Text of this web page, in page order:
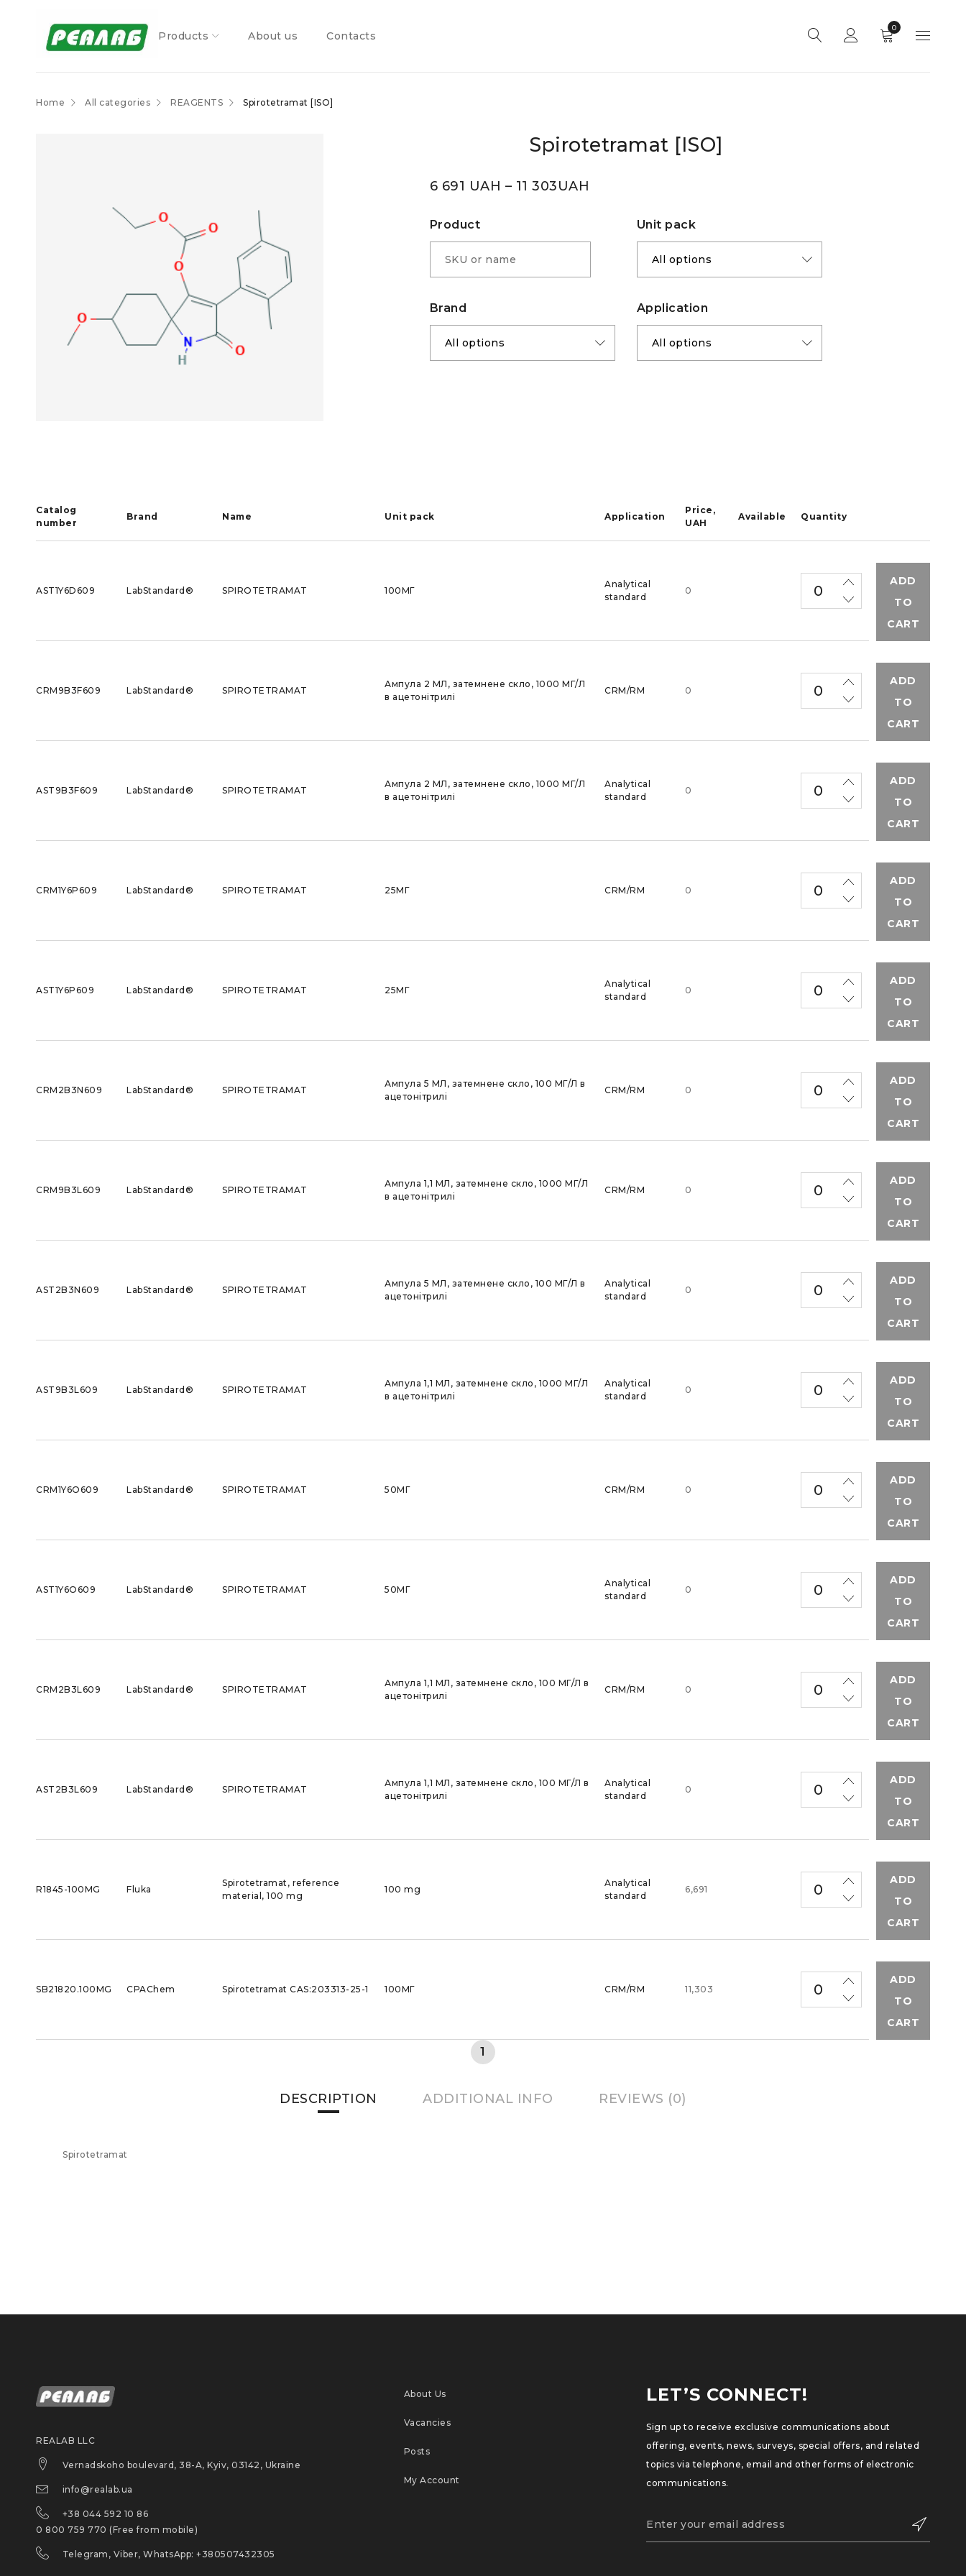
Products About us Contacts
0
Home All categories REAGENTS Spirotetramat [ISO]
Spirotetramat [ISO]
6 691 UAH – 11 303UAH
Product
Brand
Unit pack
Application
Catalog
number
Brand Name Unit pack Application
Price,
UAH
Available Quantity
AST1Y6D609 LabStandard® SPIROTETRAMAT 100МГ
Analytical
standard
0
ADD
TO
CART
CRM9B3F609 LabStandard® SPIROTETRAMAT
Ампула 2 МЛ, затемнене скло, 1000 МГ/Л
в ацетонітрилі
CRM/RM 0
ADD
TO
CART
AST9B3F609 LabStandard® SPIROTETRAMAT
Ампула 2 МЛ, затемнене скло, 1000 МГ/Л
в ацетонітрилі
Analytical
standard
0
ADD
TO
CART
CRM1Y6P609 LabStandard® SPIROTETRAMAT 25МГ CRM/RM 0
ADD
TO
CART
AST1Y6P609 LabStandard® SPIROTETRAMAT 25МГ
Analytical
standard
0
ADD
TO
CART
CRM2B3N609 LabStandard® SPIROTETRAMAT
Ампула 5 МЛ, затемнене скло, 100 МГ/Л в
ацетонітрилі
CRM/RM 0
ADD
TO
CART
CRM9B3L609 LabStandard® SPIROTETRAMAT
Ампула 1,1 МЛ, затемнене скло, 1000 МГ/Л
в ацетонітрилі
CRM/RM 0
ADD
TO
CART
AST2B3N609 LabStandard® SPIROTETRAMAT
Ампула 5 МЛ, затемнене скло, 100 МГ/Л в
ацетонітрилі
Analytical
standard
0
ADD
TO
CART
AST9B3L609 LabStandard® SPIROTETRAMAT
Ампула 1,1 МЛ, затемнене скло, 1000 МГ/Л
в ацетонітрилі
Analytical
standard
0
ADD
TO
CART
CRM1Y6O609 LabStandard® SPIROTETRAMAT 50МГ CRM/RM 0
ADD
TO
CART
AST1Y6O609 LabStandard® SPIROTETRAMAT 50МГ
Analytical
standard
0
ADD
TO
CART
CRM2B3L609 LabStandard® SPIROTETRAMAT
Ампула 1,1 МЛ, затемнене скло, 100 МГ/Л в
ацетонітрилі
CRM/RM 0
ADD
TO
CART
AST2B3L609 LabStandard® SPIROTETRAMAT
Ампула 1,1 МЛ, затемнене скло, 100 МГ/Л в
ацетонітрилі
Analytical
standard
0
ADD
TO
CART
R1845-100MG Fluka
Spirotetramat, reference
material, 100 mg
100 mg
Analytical
standard
6,691
ADD
TO
CART
SB21820.100MG CPAChem Spirotetramat CAS:203313-25-1 100МГ CRM/RM 11,303
ADD
TO
CART
1
DESCRIPTION ADDITIONAL INFO REVIEWS (0)
Spirotetramat
REALAB LLC
Vernadskoho boulevard, 38-A, Kyiv, 03142, Ukraine
info@realab.ua
+38 044 592 10 86
0 800 759 770 (Free from mobile)
Telegram, Viber, WhatsApp: +380507432305
About Us
Vacancies
Posts
My Account
LET’S CONNECT!
Sign up to receive exclusive communications about
offering, events, news, surveys, special offers, and related
topics via telephone, email and other forms of electronic
communications.